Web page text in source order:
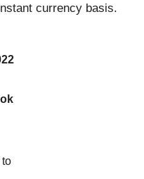
currency basis.
to